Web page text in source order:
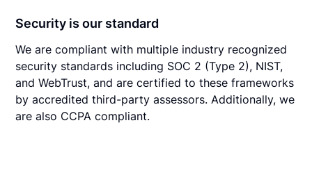
Security is our standard
We are compliant with multiple industry recognized
security standards including SOC 2 (Type 2), NIST,
and WebTrust, and are certified to these frameworks
by accredited third-party assessors. Additionally, we
are also CCPA compliant.